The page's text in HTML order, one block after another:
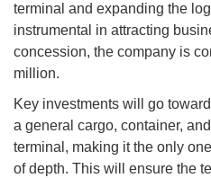
terminal and expanding the
instrumental in attracting
concession, the company is
million.
Key investments will go
a general cargo, container,
terminal, making it the only
of depth. This will ensure the